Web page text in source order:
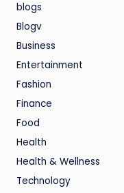
blogs
Blogv
Business
Entertainment
Fashion
Finance
Food
Health
Health & Wellness
Technology